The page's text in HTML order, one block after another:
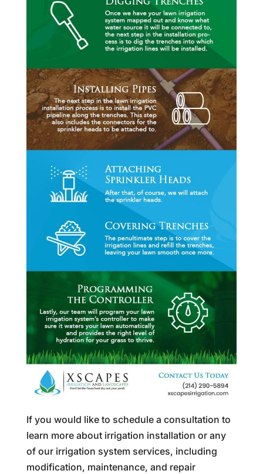
If you would like to schedule a consultation to
learn more about irrigation installation or any
of our irrigation system services, including
modification, maintenance, and repair